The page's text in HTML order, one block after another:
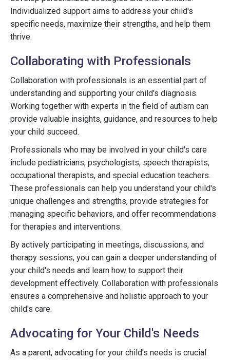
Individualized support aims to address your child's
specific needs, maximize their strengths, and help them
thrive.
Collaborating with Professionals
Collaboration with professionals is an essential part of
understanding and supporting your child's diagnosis.
Working together with experts in the field of autism can
provide valuable insights, guidance, and resources to help
your child succeed.
Professionals who may be involved in your child's care
include pediatricians, psychologists, speech therapists,
occupational therapists, and special education teachers.
These professionals can help you understand your child's
unique challenges and strengths, provide strategies for
managing specific behaviors, and offer recommendations
for therapies and interventions.
By actively participating in meetings, discussions, and
therapy sessions, you can gain a deeper understanding of
your child's needs and learn how to support their
development effectively. Collaboration with professionals
ensures a comprehensive and holistic approach to your
child's care.
Advocating for Your Child's Needs
As a parent, advocating for your child's needs is crucial